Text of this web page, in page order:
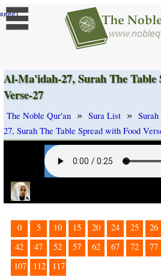
]
Al-Ma'idah-27, Surah The Table
Verse-27
The Noble Qur'an » Sura List »
27, Surah The Table Spread with Food
0 5 10 15 20 24 25 26
42
47 52 57 62 67 72 77
107
112 117